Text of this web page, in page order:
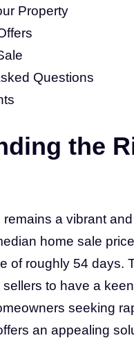
Property
Questions
the
a vibrant
home sale
of roughly 54 days.
to have a
seeking
an appealing